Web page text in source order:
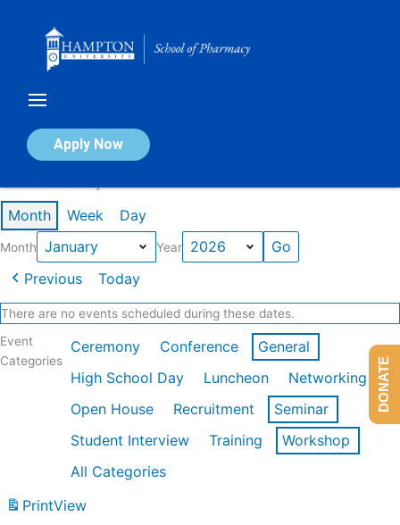
Apply Now
Calendar of Events
Month Week Day
Month Year
Previous Today
There are no events scheduled during these dates.
Event
Categories
Ceremony Conference
General
High School Day
Luncheon
Networking
Open House
Recruitment
Seminar
Student Interview
Training
Workshop
All Categories
PrintView
DONATE